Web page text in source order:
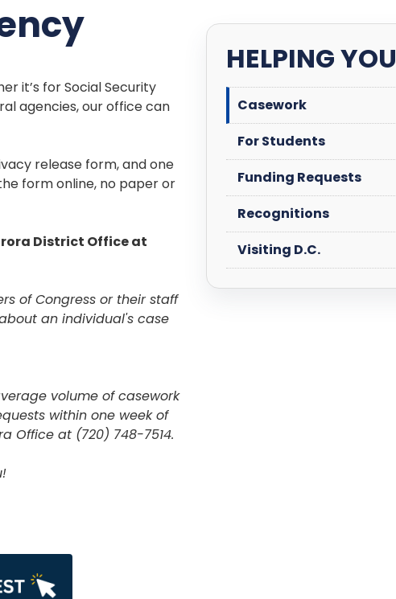
it’s for Social Security
agencies, our office can
release form, and one
form online, no paper or
District Office at
of Congress or their staff
an individual's case
volume of casework
within one week of
Office at (720) 748-7514.
HELPING YOU
Casework
For Students
Funding Requests
Recognitions
Visiting D.C.